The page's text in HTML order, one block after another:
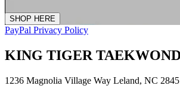
SHOP HERE
PayPal Privacy Policy
KING TIGER
1236 Magnolia Village Way Leland, NC